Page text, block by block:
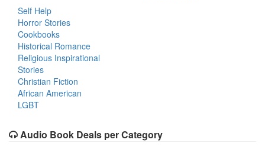
Self Help
Horror Stories
Cookbooks
Historical Romance
Religious Inspirational
Stories
Christian Fiction
African American
LGBT
Audio Book Deals per Category